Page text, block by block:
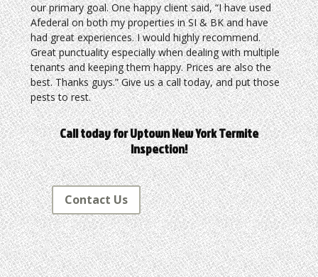
our primary goal. One happy client said, “I have used
Afederal on both my properties in SI & BK and have
had great experiences. I would highly recommend.
Great punctuality especially when dealing with multiple
tenants and keeping them happy. Prices are also the
best. Thanks guys.” Give us a call today, and put those
pests to rest.
Call today for Uptown New York Termite
Inspection!
Contact Us